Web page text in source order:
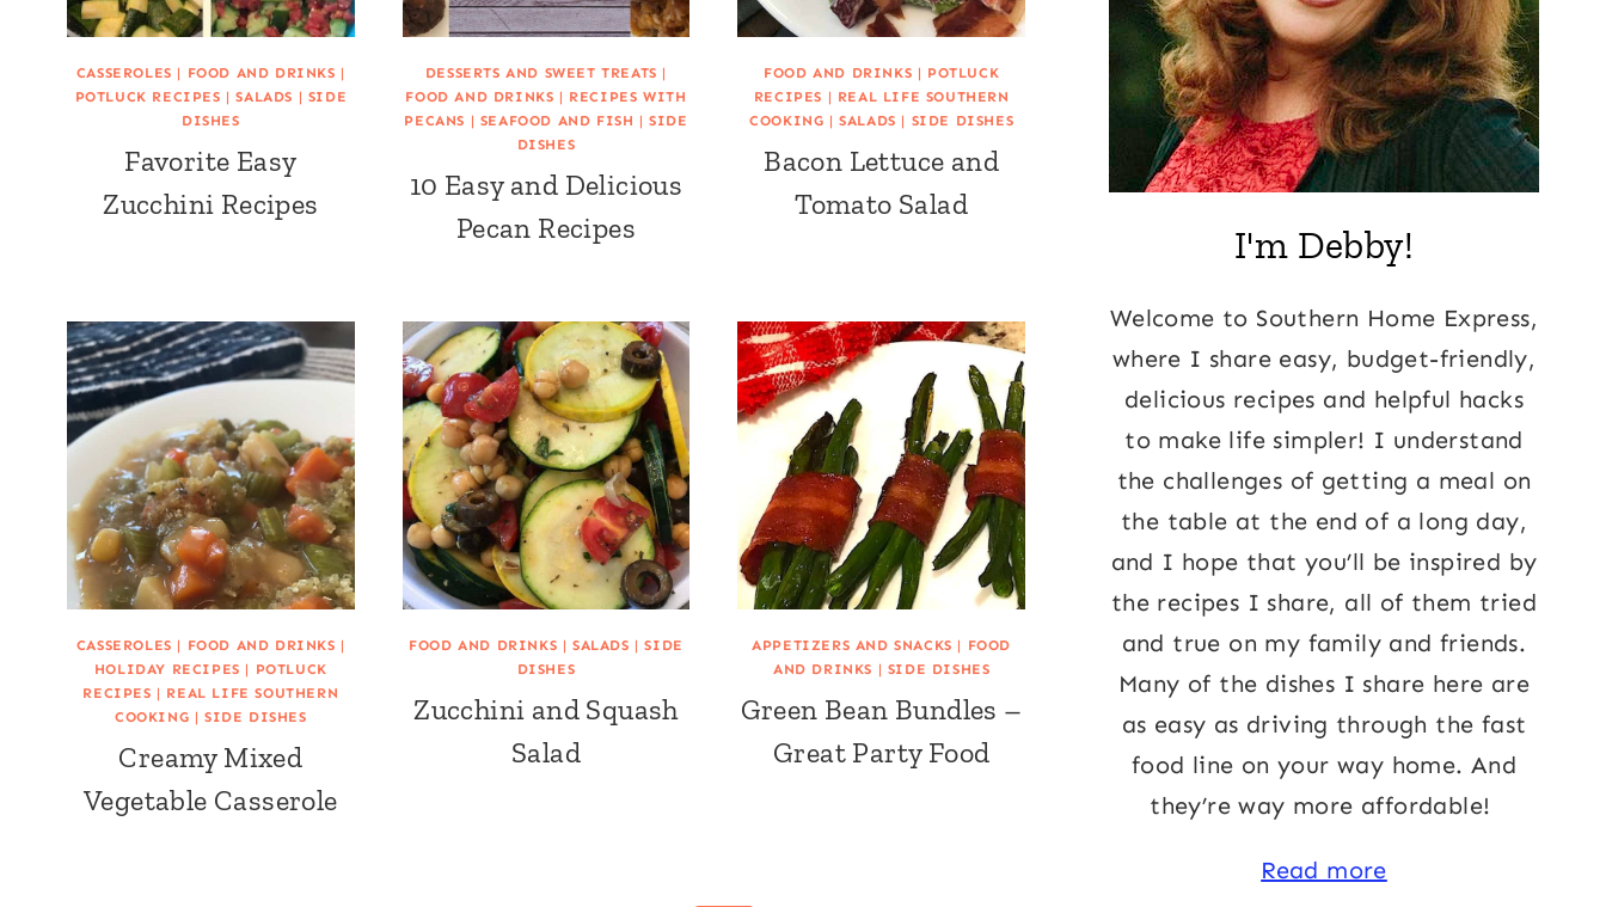
CASSEROLES | FOOD AND DRINKS |
POTLUCK RECIPES |SALADS | SIDE
DISHES
Favorite Easy
Zucchini Recipes
DESSERTS AND SWEET TREATS |
FOOD AND DRINKS | RECIPES WITH
PECANS | SEAFOOD AND FISH |SIDE
DISHES
10 Easy and Delicious
Pecan Recipes
FOOD AND DRINKS | POTLUCK
RECIPES | REAL LIFE SOUTHERN
COOKING |SALADS | SIDE DISHES
Bacon Lettuce and
Tomato Salad
CASSEROLES | FOOD AND DRINKS |
HOLIDAY RECIPES | POTLUCK
RECIPES | REAL LIFE SOUTHERN
COOKING |SIDE DISHES
Creamy Mixed
Vegetable Casserole
FOOD AND DRINKS | SALADS |SIDE
DISHES
Zucchini and Squash
Salad
APPETIZERS AND SNACKS | FOOD
AND DRINKS | SIDE DISHES
Green Bean Bundles –
Great Party Food
I'm Debby!
Welcome to Southern Home Express,
where I share easy, budget-friendly,
delicious recipes and helpful hacks
to make life simpler! I understand
the challenges of getting a meal on
the table at the end of a long day,
and I hope that you’ll be inspired by
the recipes I share, all of them tried
and true on my family and friends.
Many of the dishes I share here are
as easy as driving through the fast
food line on your way home. And
they’re way more affordable!
Read more